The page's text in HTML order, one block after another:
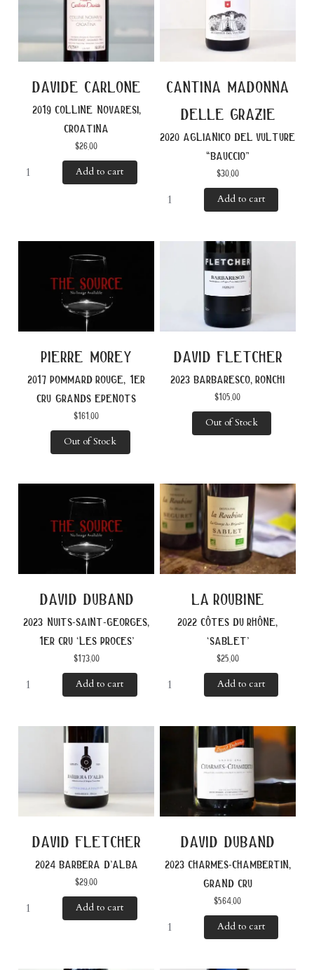
davide carlone
2019 colline novaresi,
croatina
$26.00
Add to cart
cantina madonna
delle grazie
2020 aglianico del vulture
“bauccio”
$30.00
Add to cart
pierre morey
2017 pommard rouge, 1er
cru grands epenots
$161.00
Out of Stock
david fletcher
2023 barbaresco, ronchi
$105.00
Out of Stock
david duband
2023 nuits-saint-georges,
1er cru ‘les proces’
$173.00
Add to cart
la roubine
2022 côtes du rhône,
‘sablet’
$25.00
Add to cart
david fletcher
2024 barbera d’alba
$29.00
Add to cart
david duband
2023 charmes-chambertin,
grand cru
$564.00
Add to cart